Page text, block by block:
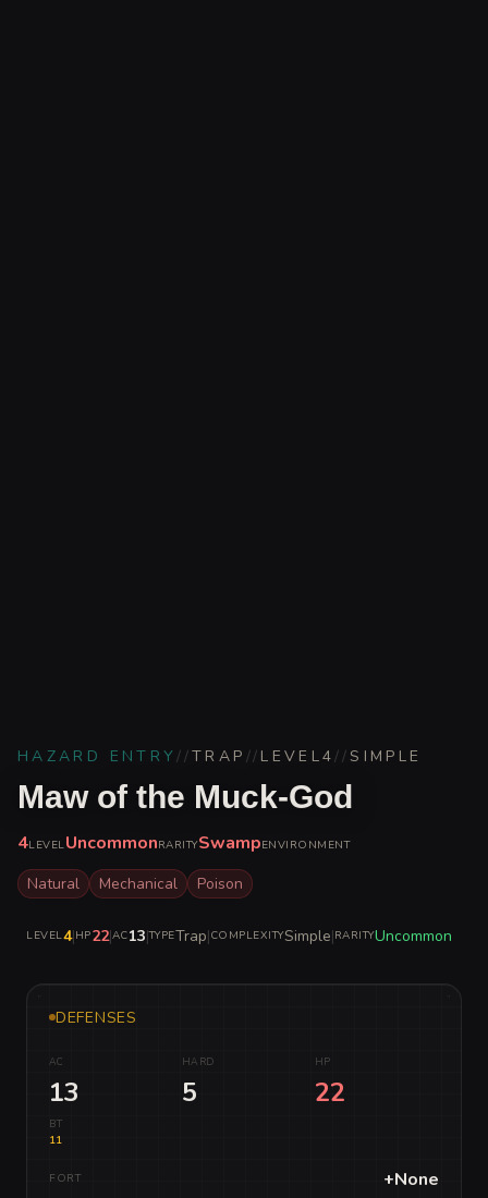
HAZARD ENTRY//TRAP // LEVEL4//SIMPLE
Maw of the Muck-God
4LEVELUncommonRARITYSwampENVIRONMENT
Natural Mechanical Poison
LEVEL4|HP22|AC13|TYPETrap|COMPLEXITYSimple|RARITYUncommon
DEFENSES
AC
13
HARD
5
HP
22
BT
11
FORT +None